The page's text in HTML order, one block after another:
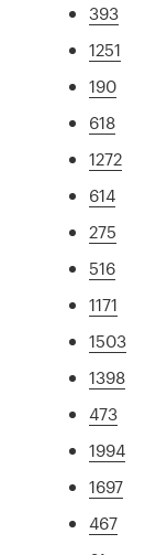
393
1251
190
618
1272
614
275
516
1171
1503
1398
473
1994
1697
467